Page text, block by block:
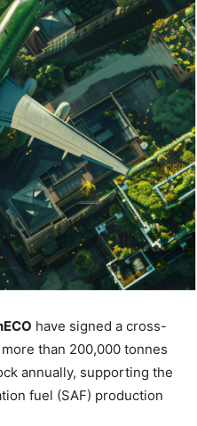
have signed a cross-
than 200,000 tonnes
annually, supporting the
fuel (SAF) production